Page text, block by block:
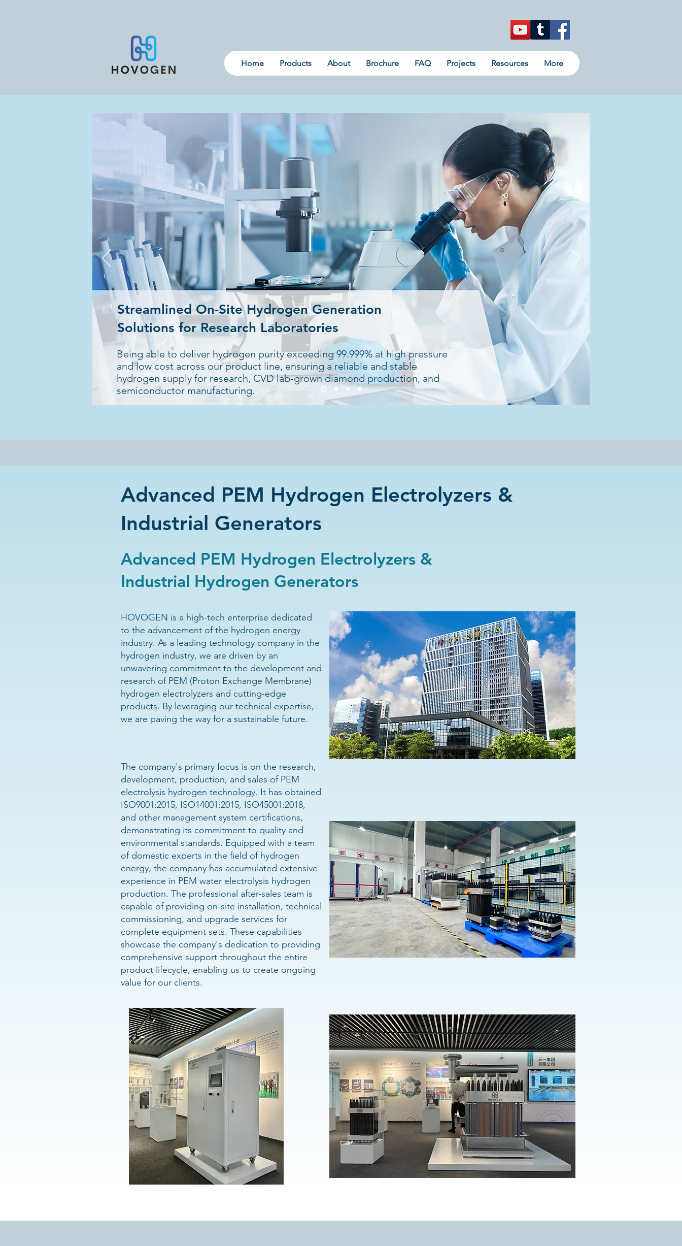
Home Products About Brochure FAQ Projects Resources More
Streamlined On-Site Hydrogen Generation
Solutions for Research Laboratories
Being able to deliver hydrogen purity exceeding 99.999% at high pressure
and low cost across our product line, ensuring a reliable and stable
hydrogen supply for research, CVD lab-grown diamond production, and
semiconductor manufacturing.
Advanced PEM Hydrogen Electrolyzers &
Industrial Generators
Advanced PEM Hydrogen Electrolyzers &
Industrial Hydrogen Generators
HOVOGEN is a high-tech enterprise dedicated
to the advancement of the hydrogen energy
industry. As a leading technology company in the
hydrogen industry, we are driven by an
unwavering commitment to the development and
research of PEM (Proton Exchange Membrane)
hydrogen electrolyzers and cutting-edge
products. By leveraging our technical expertise,
we are paving the way for a sustainable future.
The company's primary focus is on the research,
development, production, and sales of PEM
electrolysis hydrogen technology. It has obtained
ISO9001:2015, ISO14001:2015, ISO45001:2018,
and other management system certifications,
demonstrating its commitment to quality and
environmental standards. Equipped with a team
of domestic experts in the field of hydrogen
energy, the company has accumulated extensive
experience in PEM water electrolysis hydrogen
production. The professional after-sales team is
capable of providing on-site installation, technical
commissioning, and upgrade services for
complete equipment sets. These capabilities
showcase the company's dedication to providing
comprehensive support throughout the entire
product lifecycle, enabling us to create ongoing
value for our clients.